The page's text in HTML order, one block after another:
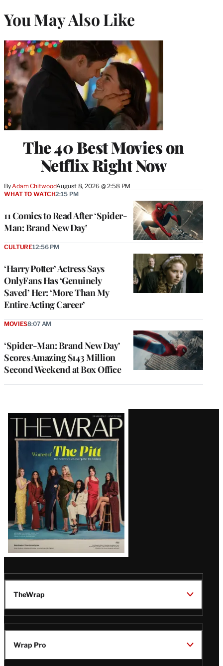
You May Also Like
The 40 Best Movies on
Netflix Right Now
ByAdam ChitwoodAugust 8, 2026 @ 2:58 PM
11 Comics to Read After ‘Spider-
Man: Brand New Day’
WHAT TO WATCH2:15 PM
‘Harry Potter’ Actress Says
OnlyFans Has ‘Genuinely
Saved’ Her: ‘More Than My
Entire Acting Career’
CULTURE12:56 PM
‘Spider-Man: Brand New Day’
Scores Amazing $143 Million
Second Weekend at Box Office
MOVIES8:07 AM
Latest
Magazine
Issue
TheWrap
Wrap Pro